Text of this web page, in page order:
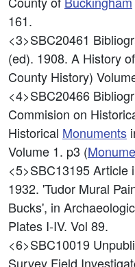
161.
<3>SBC20461
(ed). 1908. A History
County History)
<4>SBC20466
Commision on
Historical Monuments
Volume 1. p3 (
<5>SBC13195Article
1932. 'Tudor Mural
Bucks', in
Plates I-IV. Vol 89.
<6>SBC10019
Survey Field